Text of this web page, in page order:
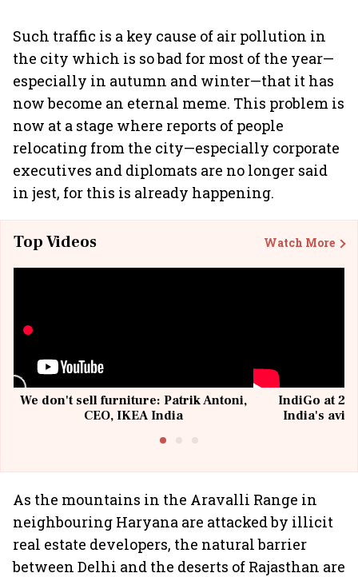
Such traffic is a key cause of air pollution in
the city which is so bad for most of the year—
especially in autumn and winter—that it has
now become an eternal meme. This problem is
now at a stage where reports of people
relocating from the city—especially corporate
executives and diplomats are no longer said
in jest, for this is already happening.
Top Videos Watch More
We don't sell furniture: Patrik Antoni,
CEO, IKEA India
IndiGo at 20
India's
As the mountains in the Aravalli Range in
neighbouring Haryana are attacked by illicit
real estate developers, the natural barrier
between Delhi and the deserts of Rajasthan are